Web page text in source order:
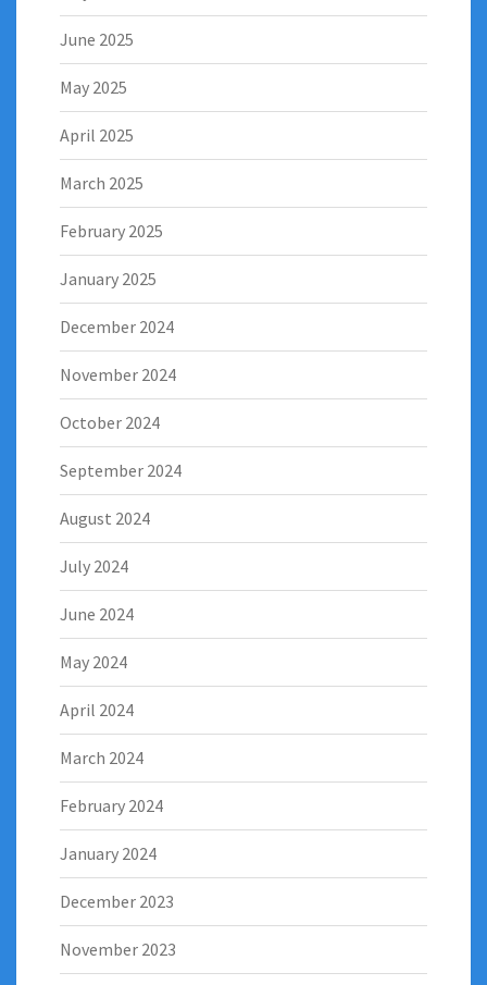
June 2025
May 2025
April 2025
March 2025
February 2025
January 2025
December 2024
November 2024
October 2024
September 2024
August 2024
July 2024
June 2024
May 2024
April 2024
March 2024
February 2024
January 2024
December 2023
November 2023